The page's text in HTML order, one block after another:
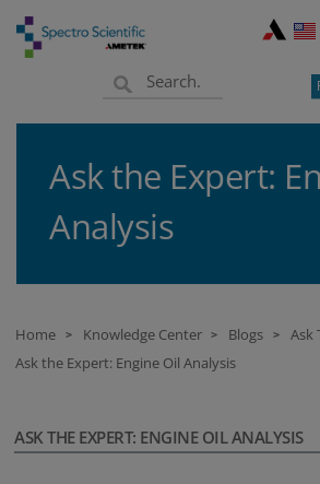
Ask the Expert:
Analysis
Home > Knowledge Center > Blogs > Ask
Ask the Expert: Engine Oil Analysis
ASK THE EXPERT: ENGINE OIL ANALYSIS